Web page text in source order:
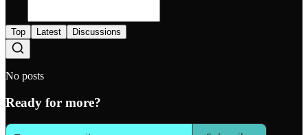
Top Latest Discussions
No posts
Ready for more?